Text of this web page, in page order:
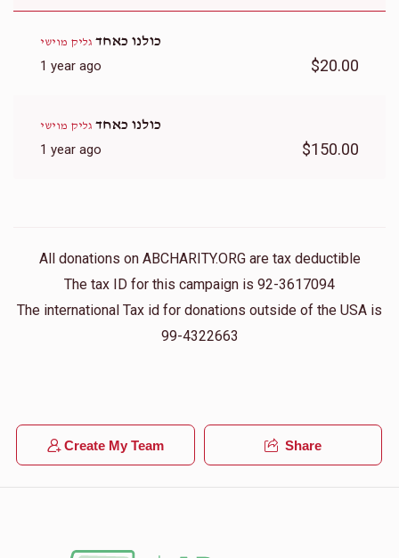
כולנו כאחד גליק מוישי
1 year ago $20.00
כולנו כאחד גליק מוישי
1 year ago $150.00
All donations on ABCHARITY.ORG are tax deductible
The tax ID for this campaign is 92-3617094
The international Tax id for donations outside of the USA is
99-4322663
Create My Team Share